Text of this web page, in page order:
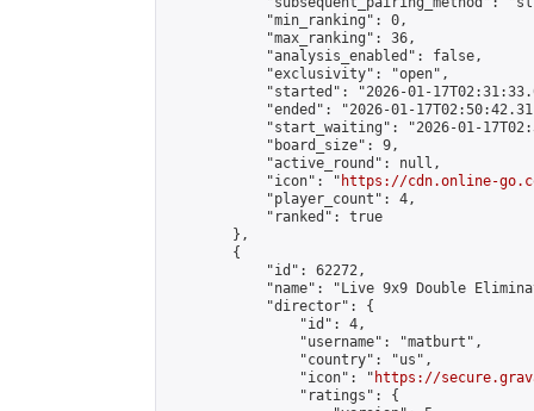
            "min_ranking": 0,
            "max_ranking": 36,
            "analysis_enabled": false,
            "exclusivity": "open",
"started": "2026-01-
"ended": "2026-01-
"start_waiting": "2026-01-
            "board_size": 9,
            "active_round": null,
            "icon": "
https://cdn.online-
            "player_count": 4,
            "ranked": true
        },
        {
            "id": 62272,
"name": "Live 9x9 Double
            "director": {
                "id": 4,
                "username": "matburt",
                "country": "us",
                "icon": "
https://
                "ratings": {